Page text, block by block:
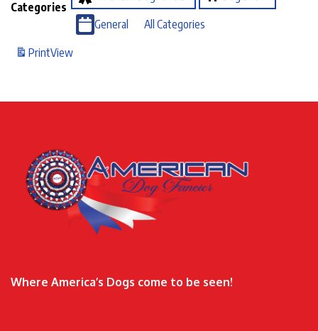
Categories
General
All Categories
PrintView
Where America’s Dogs come to be seen!